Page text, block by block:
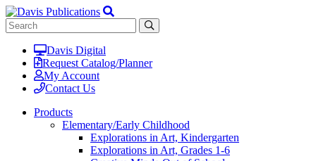
Davis Digital
Request Catalog/Planner
My Account
Contact Us
Products
Elementary/Early Childhood
Explorations in Art, Kindergarten
Explorations in Art, Grades 1-6